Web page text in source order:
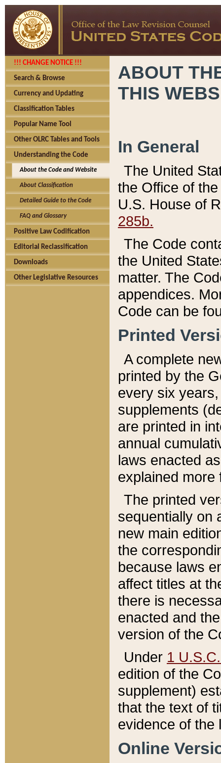
!!! CHANGE NOTICE !!!
Search & Browse
Currency and Updating
Classification Tables
Popular Name Tool
Other OLRC Tables and Tools
Understanding the Code
About the Code and Website
About Classification
Detailed Guide to the Code
FAQ and Glossary
Positive Law Codification
Editorial Reclassification
Downloads
Other Legislative Resources
ABOUT
THIS
In General
The United
the Office of
U.S. House of
285b.
The Code
the United
matter. The
appendices.
Code can be
Printed
A complete
printed by the
every six
supplements
are printed in
annual
laws enacted
explained more
The printed
sequentially on
new main
the
because laws
affect titles at
there is
enacted and
version of the
Under 1
edition of the
supplement)
that the text of
evidence of the
Online